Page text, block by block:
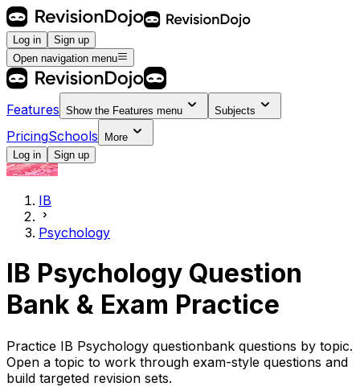
Log in
Sign up
Open navigation menu
Features Show the Features menu Subjects
PricingSchools
More
Log in
Sign up
IB
Psychology
IB Psychology Question
Bank & Exam Practice
Practice IB Psychology questionbank questions by topic.
Open a topic to work through exam-style questions and
build targeted revision sets.